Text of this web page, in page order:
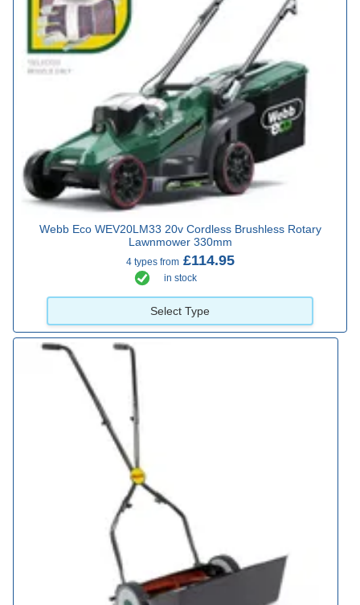
Webb Eco WEV20LM33 20v Cordless Brushless Rotary
Lawnmower 330mm
4 types from£114.95
in stock
Select Type